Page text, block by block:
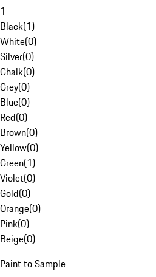
1
Black(1)
White(0)
Silver(0)
Chalk(0)
Grey(0)
Blue(0)
Red(0)
Brown(0)
Yellow(0)
Green(1)
Violet(0)
Gold(0)
Orange(0)
Pink(0)
Beige(0)
Paint to Sample